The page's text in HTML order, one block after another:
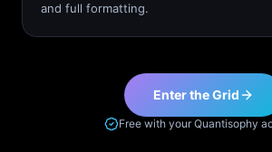
and full formatting.
Enter the Grid
Free with your Quantisophy